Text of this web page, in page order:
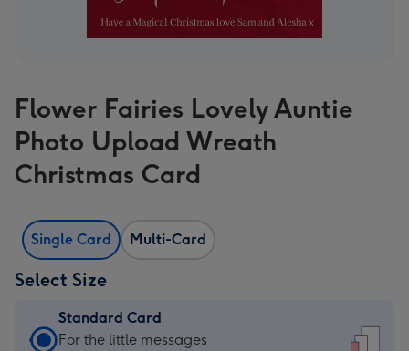
Flower Fairies Lovely Auntie
Photo Upload Wreath
Christmas Card
Single Card Multi-Card
Select Size
Standard Card
Standard
For the little messages